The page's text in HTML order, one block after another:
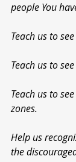
people You
Teach us to
Teach us to
Teach us to
zones.
Help us
the